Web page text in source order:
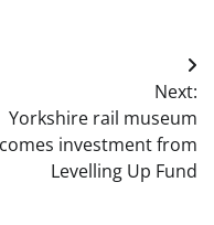
Next:
Yorkshire rail museum
investment from
Levelling Up Fund